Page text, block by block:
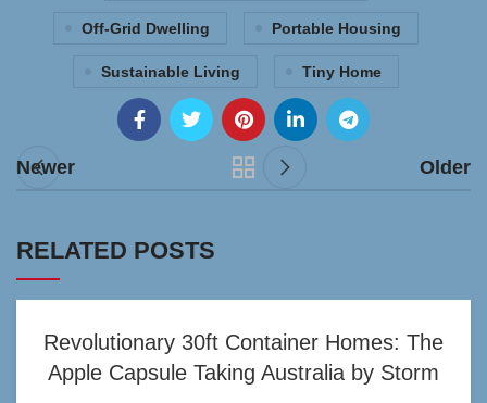
Off-Grid Dwelling Portable Housing
Sustainable Living Tiny Home
Newer Older
RELATED POSTS
Revolutionary 30ft Container Homes: The
Apple Capsule Taking Australia by Storm